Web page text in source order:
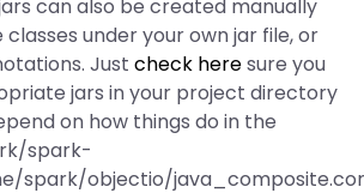
can also be created manually
classes under your own jar file, or
Just check heresure you
jars in your project directory
on how things do in the
spark-
spark/objectio/